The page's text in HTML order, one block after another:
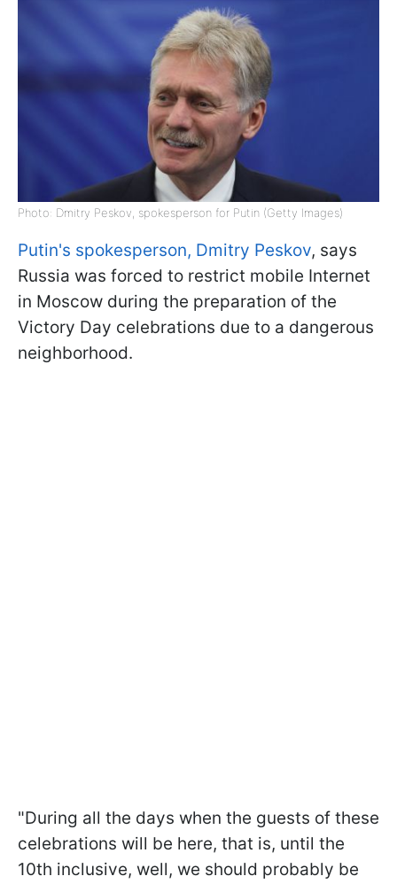
Photo: Dmitry Peskov, spokesperson for Putin (Getty Images)
Putin's spokesperson, Dmitry Peskov, says
Russia was forced to restrict mobile Internet
in Moscow during the preparation of the
Victory Day celebrations due to a dangerous
neighborhood.
"During all the days when the guests of these
celebrations will be here, that is, until the
10th inclusive, well, we should probably be